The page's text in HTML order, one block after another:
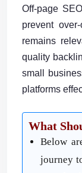
Off-page
prevent
remains
quality
small
platforms
What
Below
journey